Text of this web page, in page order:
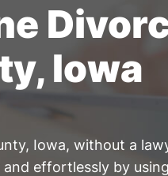
Iowa
Iowa, without a
effortlessly by using